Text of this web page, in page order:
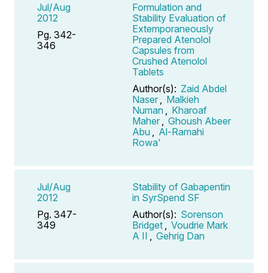
Jul/Aug
2012
Pg. 342-
346
Formulation and
Stability Evaluation of
Extemporaneously
Prepared Atenolol
Capsules from
Crushed Atenolol
Tablets
Author(s): Zaid Abdel
Naser
Malkieh
Numan
Kharoaf
Maher
Ghoush Abeer
Abu
Al-Ramahi
Rowa'
Jul/Aug
2012
Pg. 347-
349
Stability of Gabapentin
in SyrSpend SF
Author(s): Sorenson
Bridget
Voudrie Mark
A II
Gehrig Dan